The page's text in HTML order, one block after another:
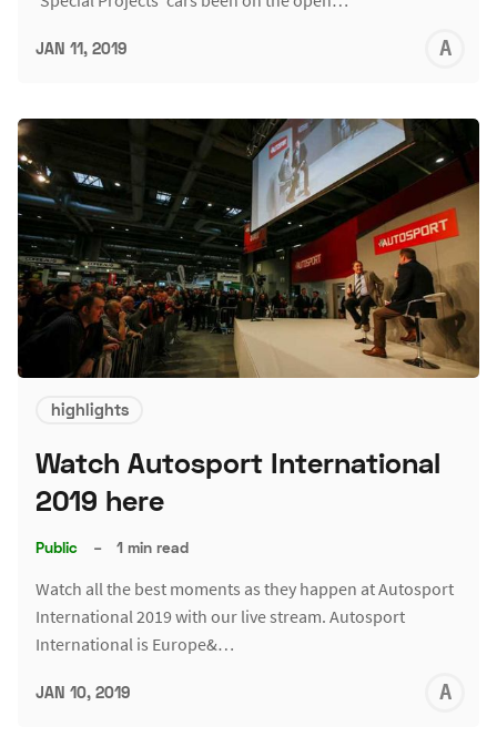
JAN 11, 2019
highlights
Watch Autosport International
2019 here
Public – 1 min read
Watch all the best moments as they happen at Autosport
International 2019 with our live stream. Autosport
International is Europe&…
JAN 10, 2019